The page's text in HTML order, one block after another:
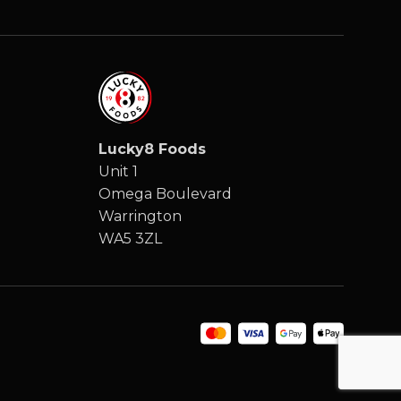
Lucky8 Foods
Unit 1
Omega Boulevard
Warrington
WA5 3ZL